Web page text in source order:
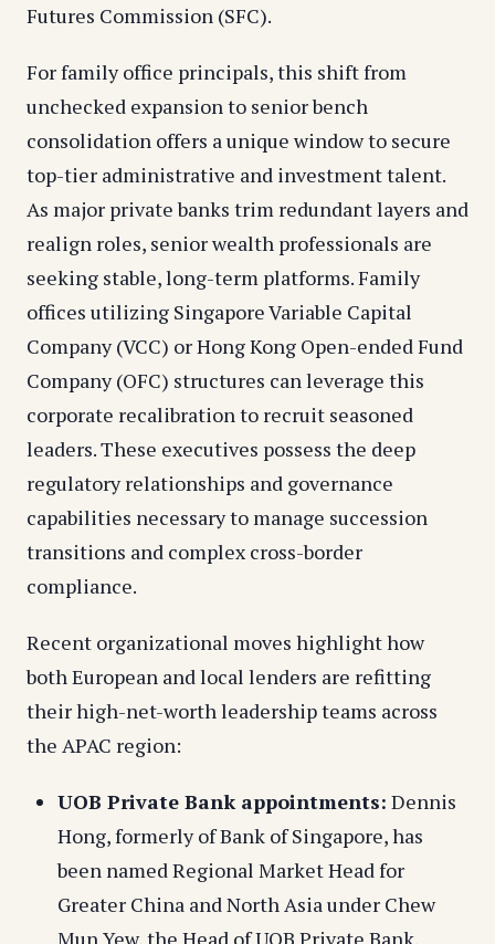
Futures Commission (SFC).
For family office principals, this shift from
unchecked expansion to senior bench
consolidation offers a unique window to secure
top-tier administrative and investment talent.
As major private banks trim redundant layers and
realign roles, senior wealth professionals are
seeking stable, long-term platforms. Family
offices utilizing Singapore Variable Capital
Company (VCC) or Hong Kong Open-ended Fund
Company (OFC) structures can leverage this
corporate recalibration to recruit seasoned
leaders. These executives possess the deep
regulatory relationships and governance
capabilities necessary to manage succession
transitions and complex cross-border
compliance.
Recent organizational moves highlight how
both European and local lenders are refitting
their high-net-worth leadership teams across
the APAC region:
UOB Private Bank appointments: Dennis
Hong, formerly of Bank of Singapore, has
been named Regional Market Head for
Greater China and North Asia under Chew
Mun Yew, the Head of UOB Private Bank.